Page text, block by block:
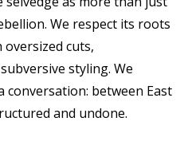
We respect its roots
cuts,
styling. We
conversation: between East
and undone.